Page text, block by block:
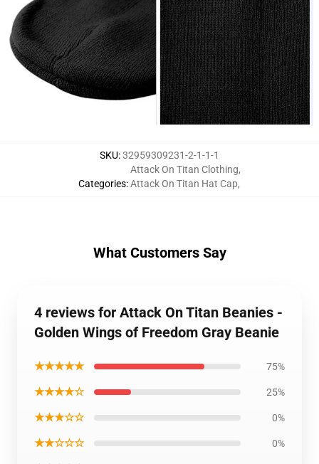
SKU:32959309231-2-1-1-1
Categories:
Attack On Titan Clothing,
Attack On Titan Hat Cap,
What Customers Say
4 reviews for Attack On Titan Beanies -
Golden Wings of Freedom Gray Beanie
★★★★★ 75%
★★★★☆ 25%
★★★☆☆ 0%
★★☆☆☆ 0%